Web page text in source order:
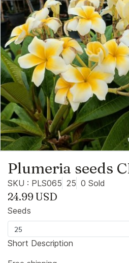
Plumeria seeds
SKU : PLS065 25 0 Sold
24.99 USD
Seeds
25
Short Description